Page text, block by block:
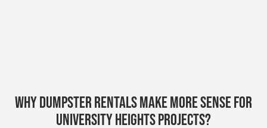
WHY DUMPSTER RENTALS MAKE MORE SENSE FOR
university HEIGHTS PROJECTS?